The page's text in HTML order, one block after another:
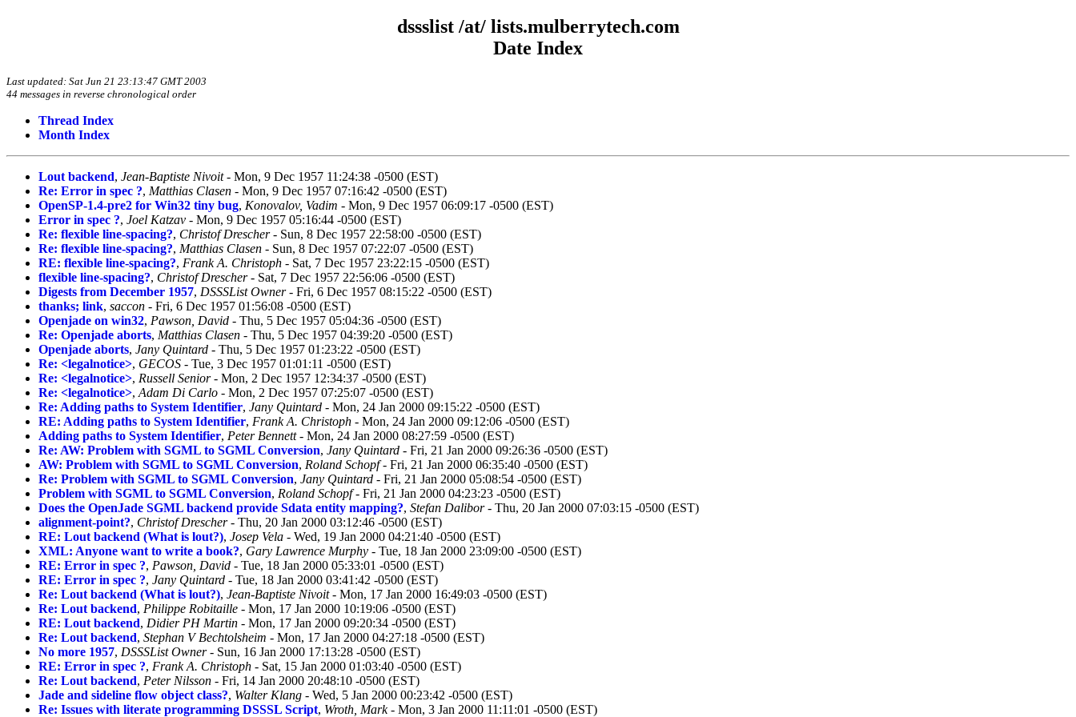
dssslist /at/ lists.mulberrytech.com
Date Index
Last updated: Sat Jun 21 23:13:47 GMT 2003
44 messages in reverse chronological order
Thread Index
Month Index
Lout backend, Jean-Baptiste Nivoit- Mon, 9 Dec 1957 11:24:38 -0500 (EST)
Re: Error in spec ?, Matthias Clasen - Mon, 9 Dec 1957 07:16:42 -0500 (EST)
OpenSP-1.4-pre2 for Win32 tiny bug, Konovalov, Vadim - Mon, 9 Dec 1957 06:09:17 -0500 (EST)
Error in spec ?, Joel Katzav - Mon, 9 Dec 1957 05:16:44 -0500 (EST)
Re: flexible line-spacing?, Christof Drescher- Sun, 8 Dec 1957 22:58:00 -0500 (EST)
Re: flexible line-spacing?, Matthias Clasen - Sun, 8 Dec 1957 07:22:07 -0500 (EST)
RE: flexible line-spacing?, Frank A. Christoph - Sat, 7 Dec 1957 23:22:15 -0500 (EST)
flexible line-spacing?, Christof Drescher- Sat, 7 Dec 1957 22:56:06 -0500 (EST)
Digests from December 1957, DSSSList Owner- Fri, 6 Dec 1957 08:15:22 -0500 (EST)
thanks; link, saccon - Fri, 6 Dec 1957 01:56:08 -0500 (EST)
Openjade on win32, Pawson, David - Thu, 5 Dec 1957 05:04:36 -0500 (EST)
Re: Openjade aborts, Matthias Clasen - Thu, 5 Dec 1957 04:39:20 -0500 (EST)
Openjade aborts, Jany Quintard - Thu, 5 Dec 1957 01:23:22 -0500 (EST)
Re: <legalnotice>, GECOS - Tue, 3 Dec 1957 01:01:11 -0500 (EST)
Re: <legalnotice>, Russell Senior- Mon, 2 Dec 1957 12:34:37 -0500 (EST)
Re: <legalnotice>, Adam Di Carlo - Mon, 2 Dec 1957 07:25:07 -0500 (EST)
Re: Adding paths to System Identifier, Jany Quintard - Mon, 24 Jan 2000 09:15:22 -0500 (EST)
RE: Adding paths to System Identifier, Frank A. Christoph - Mon, 24 Jan 2000 09:12:06 -0500 (EST)
Adding paths to System Identifier, Peter Bennett- Mon, 24 Jan 2000 08:27:59 -0500 (EST)
Re: AW: Problem with SGML to SGML Conversion, Jany Quintard - Fri, 21 Jan 2000 09:26:36 -0500 (EST)
AW: Problem with SGML to SGML Conversion, Roland Schopf- Fri, 21 Jan 2000 06:35:40 -0500 (EST)
Re: Problem with SGML to SGML Conversion, Jany Quintard - Fri, 21 Jan 2000 05:08:54 -0500 (EST)
Problem with SGML to SGML Conversion, Roland Schopf- Fri, 21 Jan 2000 04:23:23 -0500 (EST)
Does the OpenJade SGML backend provide Sdata entity mapping?, Stefan Dalibor- Thu, 20 Jan 2000 07:03:15 -0500 (EST)
alignment-point?, Christof Drescher- Thu, 20 Jan 2000 03:12:46 -0500 (EST)
RE: Lout backend (What is lout?), Josep Vela - Wed, 19 Jan 2000 04:21:40 -0500 (EST)
XML: Anyone want to write a book?, Gary Lawrence Murphy - Tue, 18 Jan 2000 23:09:00 -0500 (EST)
RE: Error in spec ?, Pawson, David - Tue, 18 Jan 2000 05:33:01 -0500 (EST)
RE: Error in spec ?, Jany Quintard - Tue, 18 Jan 2000 03:41:42 -0500 (EST)
Re: Lout backend (What is lout?), Jean-Baptiste Nivoit- Mon, 17 Jan 2000 16:49:03 -0500 (EST)
Re: Lout backend, Philippe Robitaille - Mon, 17 Jan 2000 10:19:06 -0500 (EST)
RE: Lout backend, Didier PH Martin - Mon, 17 Jan 2000 09:20:34 -0500 (EST)
Re: Lout backend, Stephan V Bechtolsheim - Mon, 17 Jan 2000 04:27:18 -0500 (EST)
No more 1957, DSSSList Owner- Sun, 16 Jan 2000 17:13:28 -0500 (EST)
RE: Error in spec ?, Frank A. Christoph - Sat, 15 Jan 2000 01:03:40 -0500 (EST)
Re: Lout backend, Peter Nilsson - Fri, 14 Jan 2000 20:48:10 -0500 (EST)
Jade and sideline flow object class?, Walter Klang - Wed, 5 Jan 2000 00:23:42 -0500 (EST)
Re: Issues with literate programming DSSSL Script, Wroth, Mark- Mon, 3 Jan 2000 11:11:01 -0500 (EST)